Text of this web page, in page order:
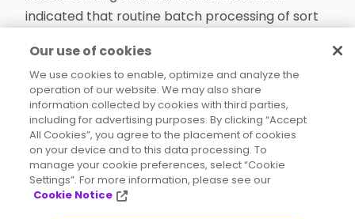
indicated that routine batch processing of sort
costing about $1 million annually – just in CPU
time.
Equally concerning was how the CPU time for
sort jobs was encroaching on the 11 a.m. to 5
p.m. period when CPU time was critically
important for vital business applications like
Our use of cookies
We use cookies to enable, optimize and analyze the
operation of our website. We may also share
information collected by cookies with third parties,
including for advertising purposes. By clicking “Accept
All Cookies”, you agree to the placement of cookies
on your device and to this data processing. To
manage your cookie preferences, select “Cookie
Settings”. For more information, please see our
Cookie Notice